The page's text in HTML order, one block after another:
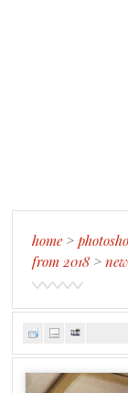
home>
from 2018 >